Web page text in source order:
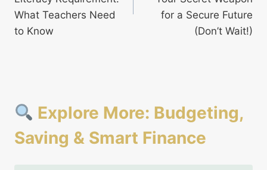
What Teachers Need
to Know
for a Secure Future
(Don’t Wait!)
Explore More: Budgeting,
Saving & Smart Finance